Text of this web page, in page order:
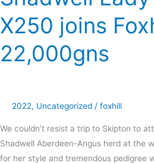
X250 joins
22,000gns
2022, Uncategorized / foxhill
We couldn’t resist a trip to Skipton to
Shadwell Aberdeen-Angus herd at the
for her style and tremendous pedigree